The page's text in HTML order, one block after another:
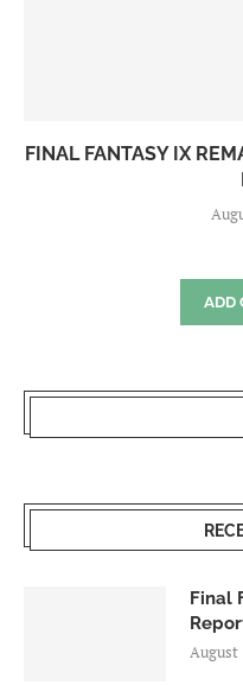
FINAL FANTASY IX
ADD
Final
August